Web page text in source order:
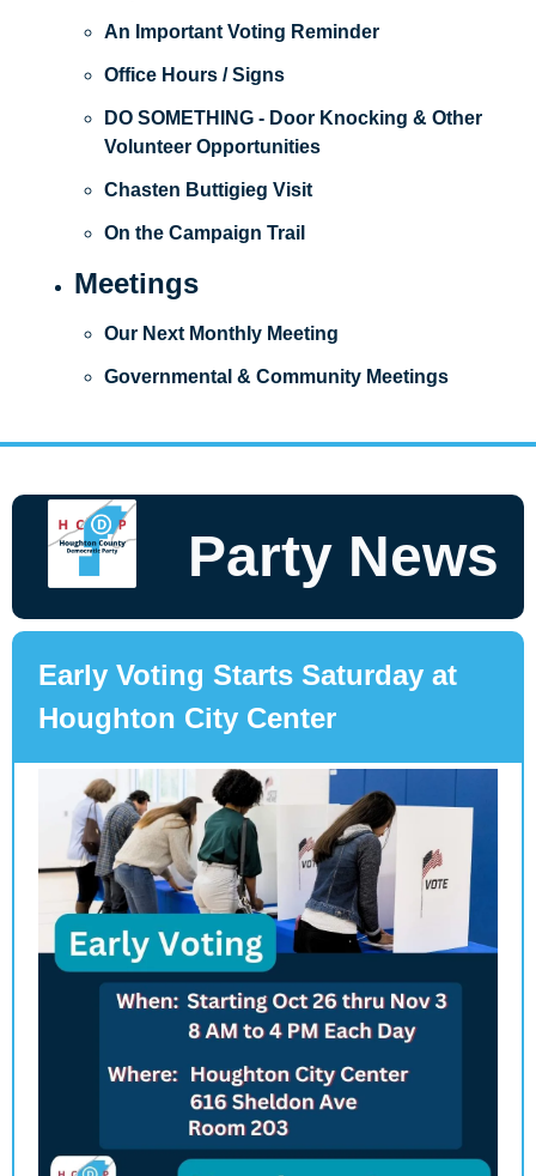
An Important Voting Reminder
Office Hours / Signs
DO SOMETHING - Door Knocking & Other
Volunteer Opportunities
Chasten Buttigieg Visit
On the Campaign Trail
Meetings
Our Next Monthly Meeting
Governmental & Community Meetings
Party News
Early Voting Starts Saturday at
Houghton City Center